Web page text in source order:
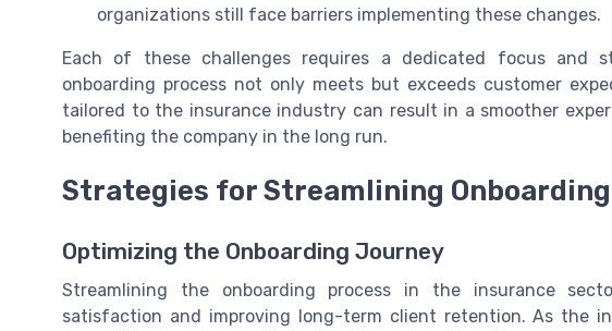
organizations still face barriers implementing these changes.
Each of these challenges requires a dedicated focus and
onboarding process not only meets but exceeds customer
tailored to the insurance industry can result in a smoother
benefiting the company in the long run.
Strategies for Streamlining Onboarding
Optimizing the Onboarding Journey
Streamlining the onboarding process in the insurance
satisfaction and improving long-term client retention. As the